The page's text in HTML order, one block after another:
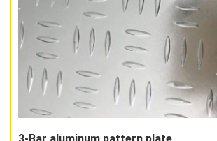
3-Bar aluminum pattern plate